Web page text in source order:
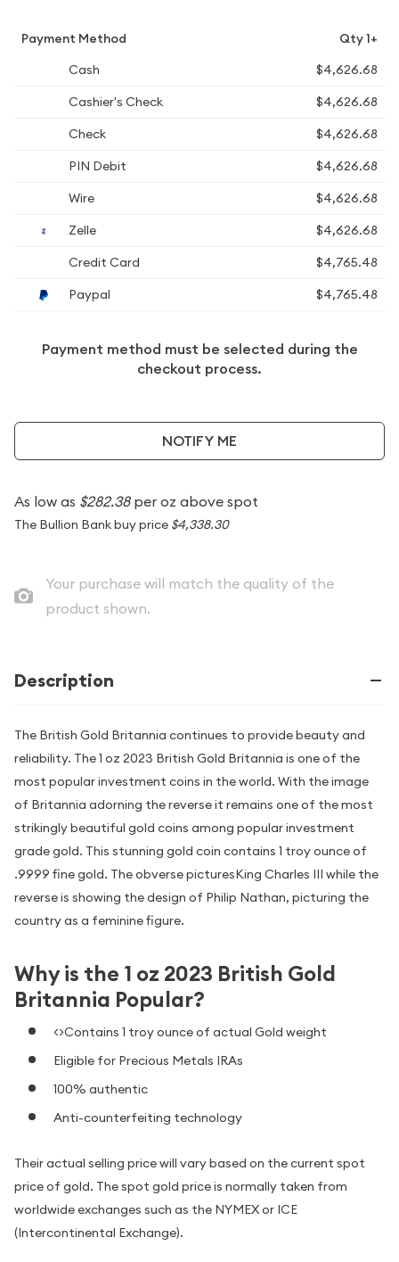
Payment Method
Qty 1+
Cash
$4,626.68
Cashier's Check
$4,626.68
Check
$4,626.68
PIN Debit
$4,626.68
Wire
$4,626.68
Zelle
$4,626.68
Credit Card
$4,765.48
Paypal
$4,765.48
Payment method must be selected during the
checkout process.
NOTIFY ME
As low as $282.38per oz above spot
The Bullion Bank buy price $4,338.30
Your purchase will match the quality of the
product shown.
Description
The British Gold Britannia continues to provide beauty and
reliability. The 1 oz 2023 British Gold Britannia is one of the
most popular investment coins in the world. With the image
of Britannia adorning the reverse it remains one of the most
strikingly beautiful gold coins among popular investment
grade gold. This stunning gold coin contains 1 troy ounce of
.9999 fine gold. The obverse picturesKing Charles III while the
reverse is showing the design of Philip Nathan, picturing the
country as a feminine figure.
Why is the 1 oz 2023 British Gold
Britannia Popular?
<>Contains 1 troy ounce of actual Gold weight
Eligible for Precious Metals IRAs
100% authentic
Anti-counterfeiting technology
Their actual selling price will vary based on the current spot
price of gold. The spot gold price is normally taken from
worldwide exchanges such as the NYMEX or ICE
(Intercontinental Exchange).